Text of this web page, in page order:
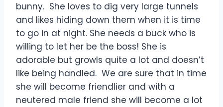
bunny. She loves to dig very large tunnels
and likes hiding down them when it is time
to go in at night. She needs a buck who is
willing to let her be the boss! She is
adorable but growls quite a lot and doesn’t
like being handled. We are sure that in time
she will become friendlier and with a
neutered male friend she will become a lot